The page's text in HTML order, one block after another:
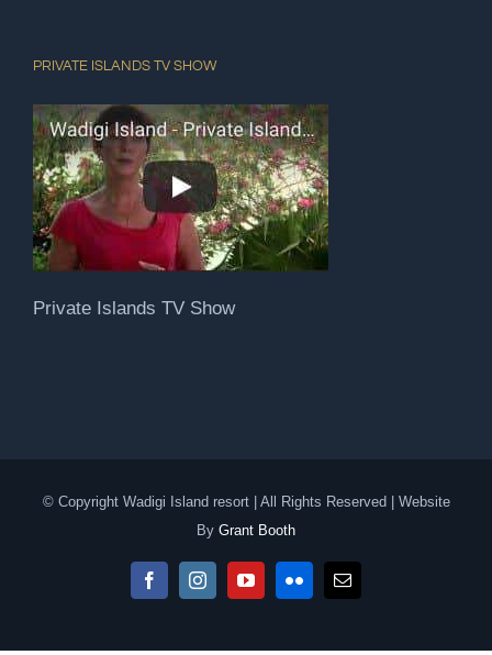
PRIVATE ISLANDS TV SHOW
Private Islands TV Show
© Copyright Wadigi Island resort | All Rights Reserved | Website
By Grant Booth
FacebookInstagramYouTubeFlickr Email